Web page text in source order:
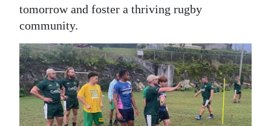
tomorrow and foster a thriving rugby
community.